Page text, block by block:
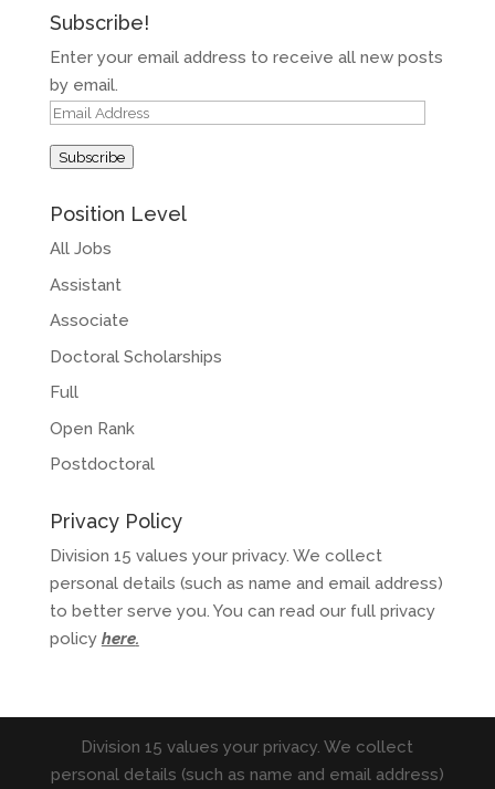
Subscribe!
Enter your email address to receive all new posts
by email.
Email
Subscribe
Position Level
All Jobs
Assistant
Associate
Doctoral Scholarships
Full
Open Rank
Postdoctoral
Privacy Policy
Division 15 values your privacy. We collect
personal details (such as name and email address)
to better serve you. You can read our full privacy
policy here.
Division 15 values your privacy. We collect
personal details (such as name and email address)